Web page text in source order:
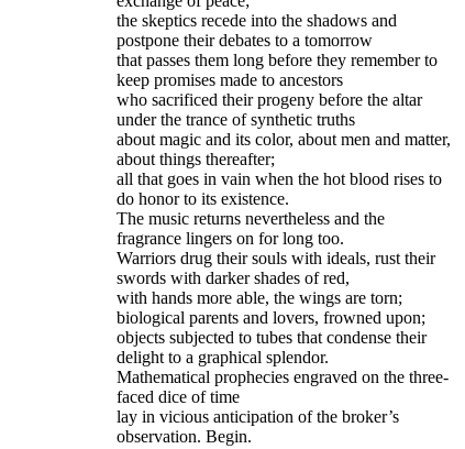
the skeptics recede into the shadows and
postpone their debates to a tomorrow
that passes them long before they remember to
keep promises made to ancestors
who sacrificed their progeny before the altar
under the trance of synthetic truths
about magic and its color, about men and matter,
about things thereafter;
all that goes in vain when the hot blood rises to
do honor to its existence.
The music returns nevertheless and the
fragrance lingers on for long too.
Warriors drug their souls with ideals, rust their
swords with darker shades of red,
with hands more able, the wings are torn;
biological parents and lovers, frowned upon;
objects subjected to tubes that condense their
delight to a graphical splendor.
Mathematical prophecies engraved on the three-
faced dice of time
lay in vicious anticipation of the broker’s
observation. Begin.